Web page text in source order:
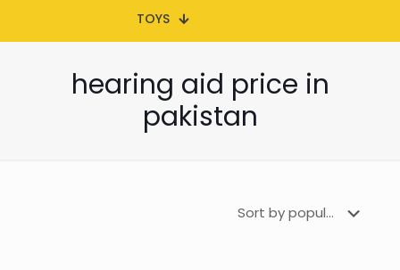
TOYS
hearing aid price in
pakistan